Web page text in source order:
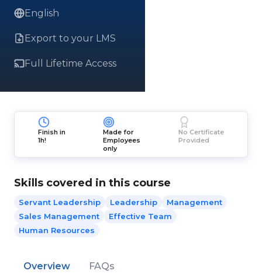
English
Export to your LMS
Full Lifetime Access
Finish in
1h!
Made for
Employees
only
No Certificate
Provided
Skills covered in this course
Servant Leadership Leadership
Management
Sales Management
Effective Team
Human Resources
Overview FAQs